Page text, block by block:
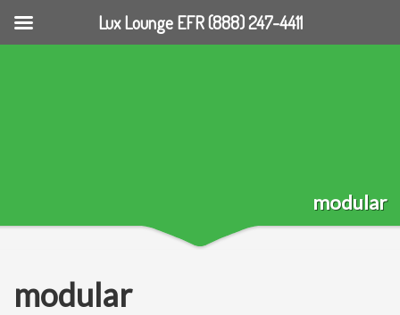
modular
modular
Lux Lounge EFR (888) 247-4411